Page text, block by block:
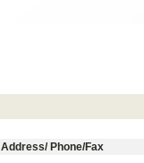
Address/ Phone/Fax